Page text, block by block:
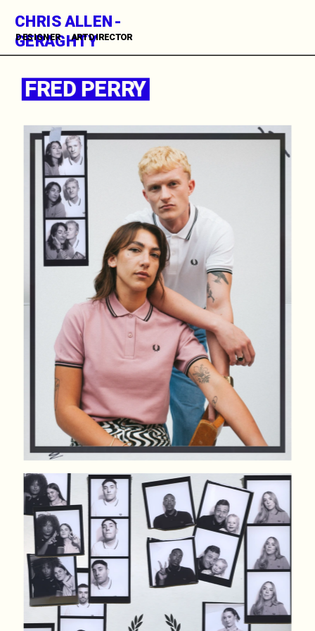
FRED PERRY
CHRIS ALLEN-
GERAGHTY
DESIGNER      ART DIRECTOR